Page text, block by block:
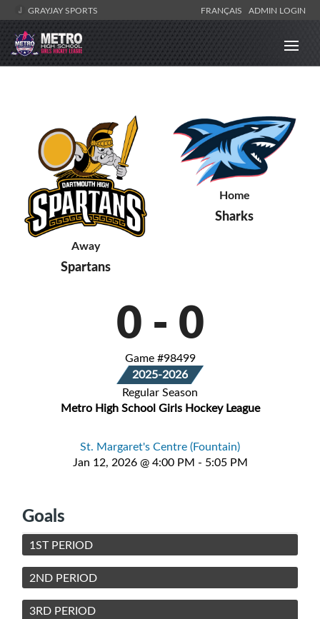
GRAYJAY SPORTS FRANÇAIS ADMIN LOGIN
Away
Spartans
Home
Sharks
0 - 0
Game #98499
2025-2026
Regular Season
Metro High School Girls Hockey League
St. Margaret's Centre (Fountain)
Jan 12, 2026 @ 4:00 PM - 5:05 PM
Goals
1ST PERIOD
2ND PERIOD
3RD PERIOD